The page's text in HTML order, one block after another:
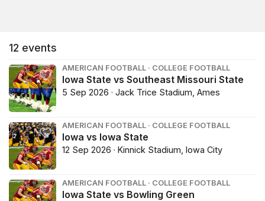
12 events
AMERICAN FOOTBALL · COLLEGE FOOTBALL
Iowa State vs Southeast Missouri State
5 Sep 2026 · Jack Trice Stadium, Ames
AMERICAN FOOTBALL · COLLEGE FOOTBALL
Iowa vs Iowa State
12 Sep 2026 · Kinnick Stadium, Iowa City
AMERICAN FOOTBALL · COLLEGE FOOTBALL
Iowa State vs Bowling Green